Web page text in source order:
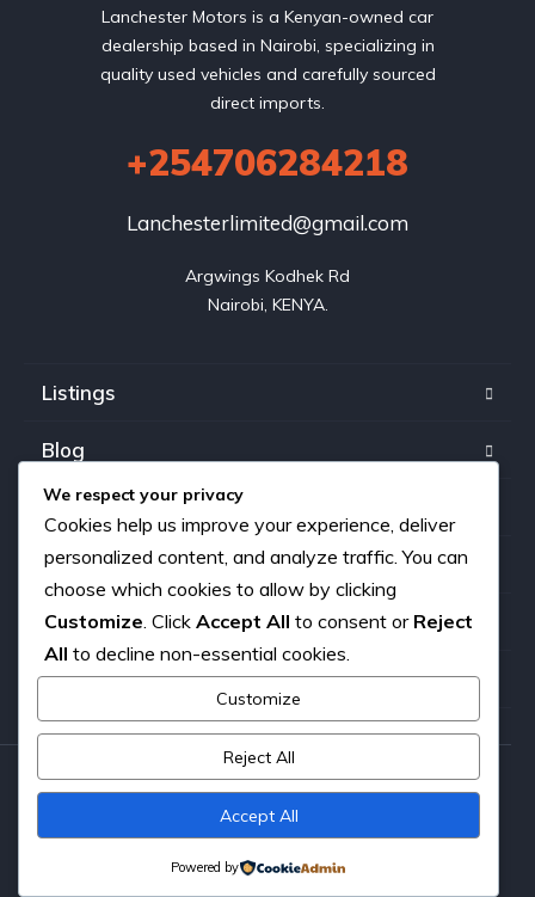
Lanchester Motors is a Kenyan-owned car
dealership based in Nairobi, specializing in
quality used vehicles and carefully sourced
direct imports.
+254706284218
Lanchesterlimited@gmail.com
Argwings Kodhek Rd
Nairobi, KENYA.
Listings
Blog
FAQ
Our team
About us
Contact
Copyright © 2026. All rights reserved.
We respect your privacy
Cookies help us improve your experience, deliver
personalized content, and analyze traffic. You can
choose which cookies to allow by clicking
Customize . Click Accept All to consent or Reject
All to decline non-essential cookies.
Customize
Reject All
Accept All
Powered by